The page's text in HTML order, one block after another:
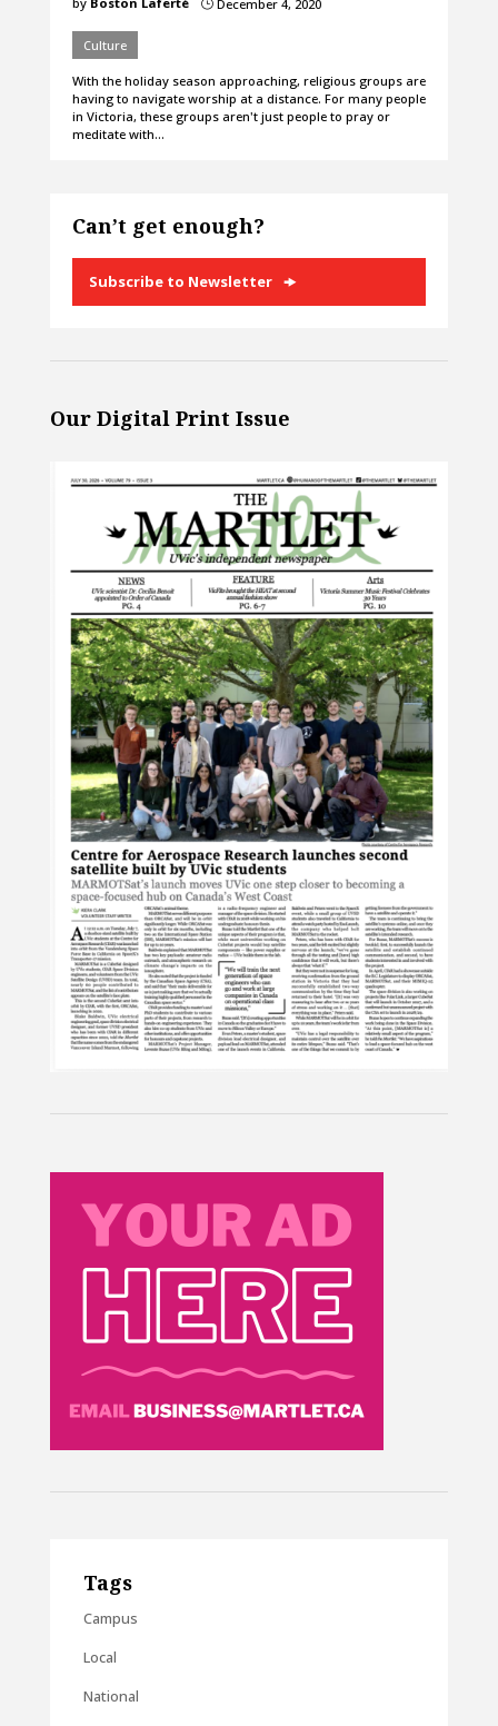
}December 4, 2020
Culture
With the holiday season approaching, religious groups are
having to navigate worship at a distance. For many people
in Victoria, these groups aren't just people to pray or
meditate with…
Can’t get enough?
Subscribe to Newsletter
Our Digital Print Issue
Tags
Campus
Local
National